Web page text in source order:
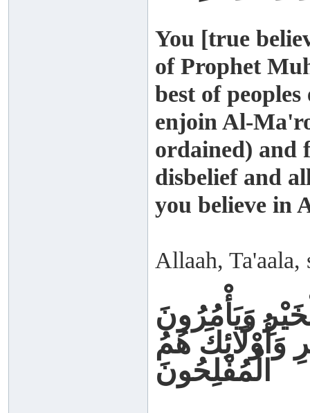
You [true
of Prophet
best of
enjoin Al-
ordained) and
disbelief and
you believe in
Allaah, Ta'aala,
وَيَأْمُرُونَ
وَأُوْلَائِكَ هُمُ
الْمُفْلِحُونَ